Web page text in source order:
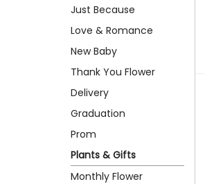
Just Because
Love & Romance
New Baby
Thank You Flower
Delivery
Graduation
Prom
Plants & Gifts
Monthly Flower